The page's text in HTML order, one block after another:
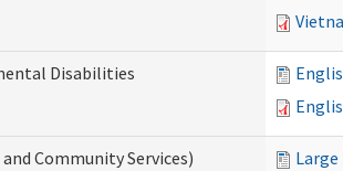
Disabilities
Community Services)